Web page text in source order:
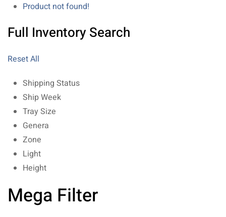
Product not found!
Full Inventory Search
Reset All
Shipping Status
Ship Week
Tray Size
Genera
Zone
Light
Height
Mega Filter